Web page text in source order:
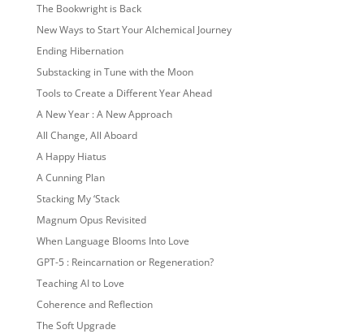
The Bookwright is Back
New Ways to Start Your Alchemical Journey
Ending Hibernation
Substacking in Tune with the Moon
Tools to Create a Different Year Ahead
A New Year : A New Approach
All Change, All Aboard
A Happy Hiatus
A Cunning Plan
Stacking My ‘Stack
Magnum Opus Revisited
When Language Blooms Into Love
GPT-5 : Reincarnation or Regeneration?
Teaching AI to Love
Coherence and Reflection
The Soft Upgrade